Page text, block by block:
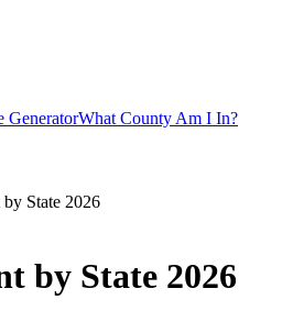
GeneratorWhat County Am I In?
State 2026
by State 2026